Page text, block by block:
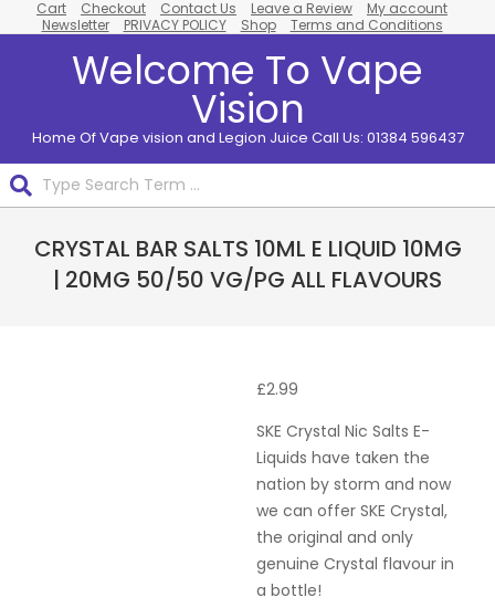
to
Cart Checkout Contact Us Leave a Review
My account
Newsletter
PRIVACY POLICY Shop Terms and Conditions
Welcome To Vape
Vision
Home Of Vape vision and Legion Juice Call Us: 01384 596437
Navigation
CRYSTAL BAR SALTS 10ML E LIQUID 10MG
| 20MG 50/50 VG/PG ALL FLAVOURS
£2.99
SKE Crystal Nic Salts E-
Liquids have taken the
nation by storm and now
we can offer SKE Crystal,
the original and only
genuine Crystal flavour in
a bottle!